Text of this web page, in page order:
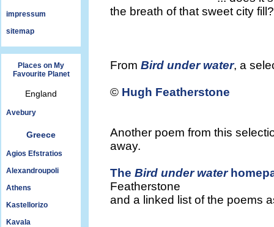
impressum
sitemap
Places on My
Favourite Planet
England
Avebury
Greece
Agios Efstratios
Alexandroupoli
Athens
Kastellorizo
Kavala
the breath of that sweet city fill?
From Bird under water, a
© Hugh Featherstone
Another poem from this
away.
The Bird under water
Featherstone
and a linked list of the poems